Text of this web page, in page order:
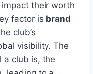
their‍ worth
factor is brand
club’s
visibility. ‌The
a⁢ club is, the